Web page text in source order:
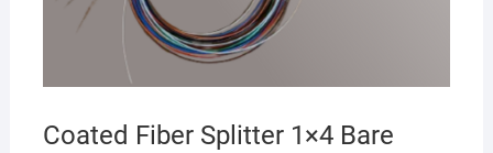
Coated Fiber Splitter 1×4 Bare